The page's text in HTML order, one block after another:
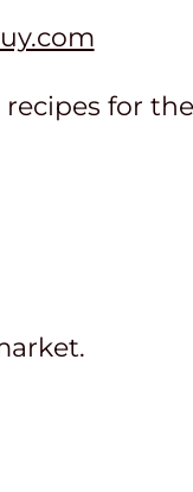
for